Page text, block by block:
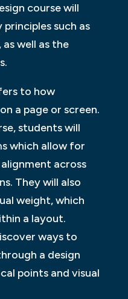
course will
such as
well as the
to how
a page or screen.
students will
which allow for
across
They will also
weight, which
a layout.
ways to
a design
points and visual